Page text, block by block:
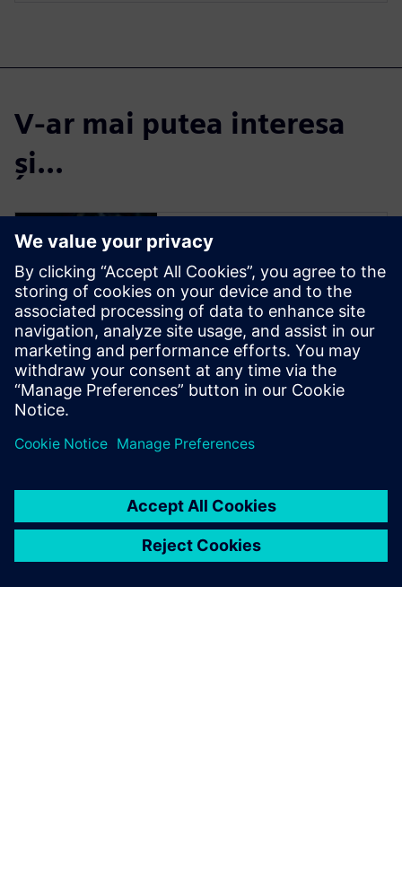
V-ar mai putea interesa
și...
Simulation and
Test
Engineer innovations faster
and with greater confidence,
by effectively handling the
complex nature of today’s
products during design, and
product use.